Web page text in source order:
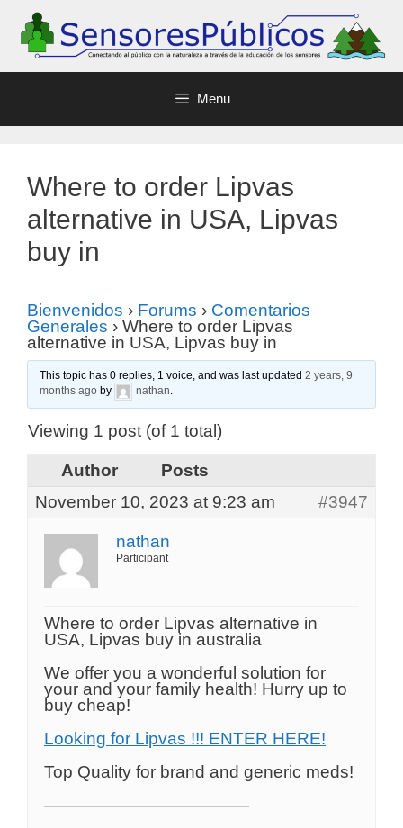
Menu
Where to order Lipvas
alternative in USA, Lipvas
buy in
Bienvenidos › Forums › Comentarios
Generales › Where to order Lipvas
alternative in USA, Lipvas buy in
This topic has 0 replies, 1 voice, and was last updated2 years, 9
months ago by nathan.
Viewing 1 post (of 1 total)
Author
Posts
November 10, 2023 at 9:23 am
#3947
nathan
Participant
Where to order Lipvas alternative in
USA, Lipvas buy in australia
We offer you a wonderful solution for
your and your family health! Hurry up to
buy cheap!
Looking for Lipvas !!! ENTER HERE!
Top Quality for brand and generic meds!
————————————